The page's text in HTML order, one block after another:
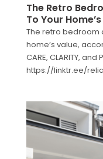
The Retro
To Your
The retro bedroom
home’s value,
CARE, CLARITY, and
https://linktr.ee/